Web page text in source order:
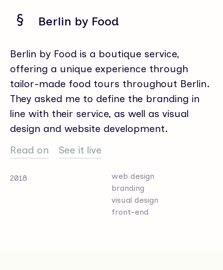
Berlin by Food
Berlin by Food is a boutique service,
offering a unique experience through
tailor-made food tours throughout Berlin.
They asked me to define the branding in
line with their service, as well as visual
design and website development.
Read on
See it live
2018
web design
branding
visual design
front-end